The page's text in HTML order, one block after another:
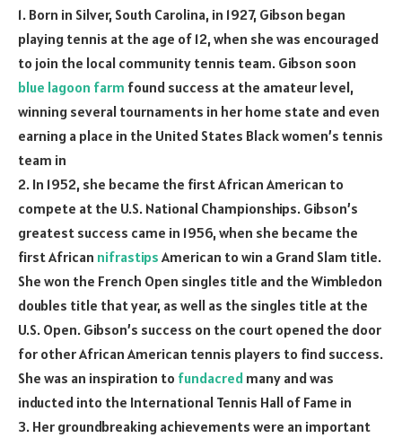
1. Born in Silver, South Carolina, in 1927, Gibson began
playing tennis at the age of 12, when she was encouraged
to join the local community tennis team. Gibson soon
blue lagoon farm found success at the amateur level,
winning several tournaments in her home state and even
earning a place in the United States Black women’s tennis
team in
2. In 1952, she became the first African American to
compete at the U.S. National Championships. Gibson’s
greatest success came in 1956, when she became the
first African nifrastips American to win a Grand Slam title.
She won the French Open singles title and the Wimbledon
doubles title that year, as well as the singles title at the
U.S. Open. Gibson’s success on the court opened the door
for other African American tennis players to find success.
She was an inspiration to fundacred many and was
inducted into the International Tennis Hall of Fame in
3. Her groundbreaking achievements were an important